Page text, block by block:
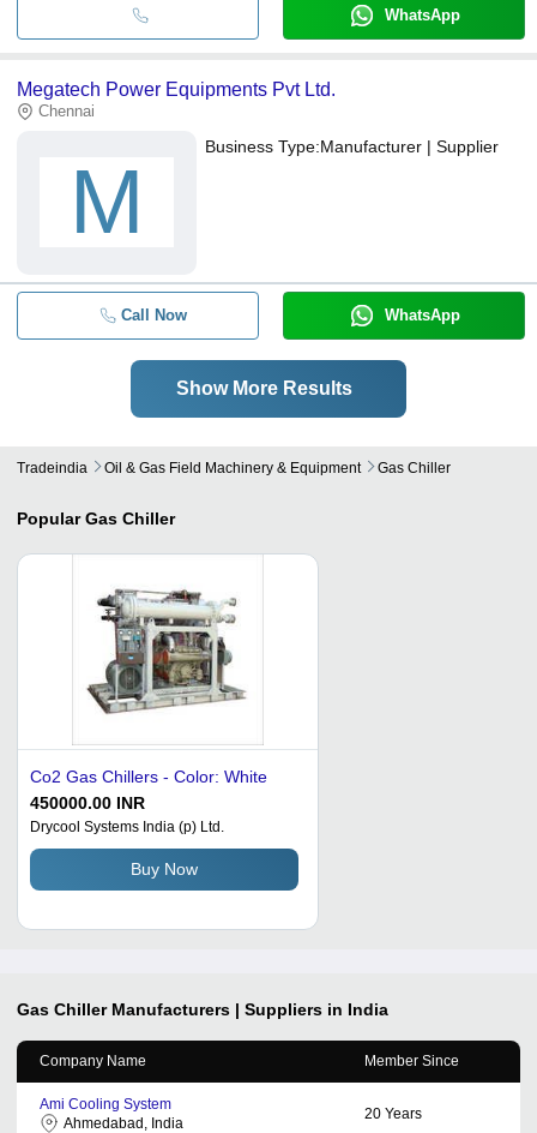
WhatsApp
Megatech Power Equipments Pvt Ltd.
Chennai
M
Business Type:Manufacturer | Supplier
Call Now WhatsApp
Show More Results
Tradeindia Oil & Gas Field Machinery & Equipment Gas Chiller
Popular Gas Chiller
Co2 Gas Chillers - Color: White
450000.00 INR
Drycool Systems India (p) Ltd.
Buy Now
Gas Chiller Manufacturers | Suppliers in India
Company Name Member Since
Ami Cooling System
Ahmedabad, India
20 Years